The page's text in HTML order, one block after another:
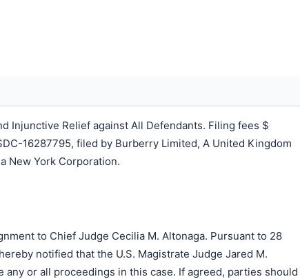
Injunctive Relief against All Defendants. Filing fees $
16287795, filed by Burberry Limited, A United Kingdom
New York Corporation.
to Chief Judge Cecilia M. Altonaga. Pursuant to 28
notified that the U.S. Magistrate Judge Jared M.
any or all proceedings in this case. If agreed, parties should